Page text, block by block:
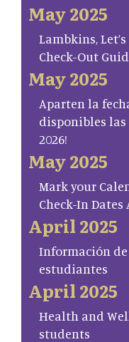
May 2025
Lambkins,
Check-Out
May 2025
Aparten la
disponibles las
2026!
May 2025
Mark your
Check-In Dates
April 2025
Información
estudiantes
April 2025
Health and
students